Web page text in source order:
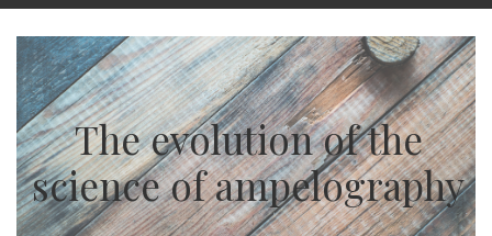
The evolution of the
science of ampelography